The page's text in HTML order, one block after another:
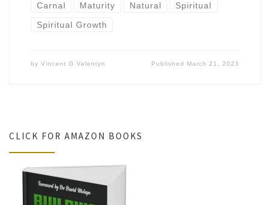
Carnal Maturity Natural Spiritual
Spiritual Growth
by Vincent G Valentyn Published March 21, 2023
CLICK FOR AMAZON BOOKS